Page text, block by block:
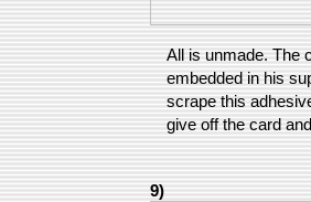
All is unmade. The
embedded in his
scrape this
give off the card
9)